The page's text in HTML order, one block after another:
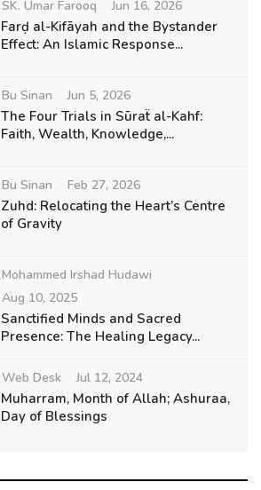
SK. Umar Farooq Jun 16, 2026
Farḍ al-Kifāyah and the Bystander
Effect: An Islamic Response...
Bu Sinan Jun 5, 2026
The Four Trials in Sūraẗ al-Kahf:
Faith, Wealth, Knowledge,...
Bu Sinan Feb 27, 2026
Zuhd: Relocating the Heart’s Centre
of Gravity
Mohammed Irshad Hudawi
Aug 10, 2025
Sanctified Minds and Sacred
Presence: The Healing Legacy...
Web Desk Jul 12, 2024
Muharram, Month of Allah; Ashuraa,
Day of Blessings